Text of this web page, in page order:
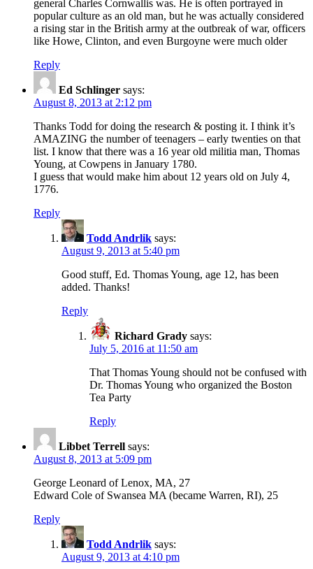
general Charles Cornwallis was. He is often portrayed in
popular culture as an old man, but he was actually considered
a rising star in the British army at the outbreak of war, officers
like Howe, Clinton, and even Burgoyne were much older
Reply
Ed Schlinger says:
August 8, 2013 at 2:12 pm
Thanks Todd for doing the research & posting it. I think it’s
AMAZING the number of teenagers – early twenties on that
list. I know that there was a 16 year old militia man, Thomas
Young, at Cowpens in January 1780.
I guess that would make him about 12 years old on July 4,
1776.
Reply
Todd Andrlik says:
August 9, 2013 at 5:40 pm
Good stuff, Ed. Thomas Young, age 12, has been
added. Thanks!
Reply
Richard Grady says:
July 5, 2016 at 11:50 am
That Thomas Young should not be confused with
Dr. Thomas Young who organized the Boston
Tea Party
Reply
Libbet Terrell says:
August 8, 2013 at 5:09 pm
George Leonard of Lenox, MA, 27
Edward Cole of Swansea MA (became Warren, RI), 25
Reply
Todd Andrlik says:
August 9, 2013 at 4:10 pm